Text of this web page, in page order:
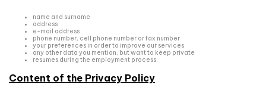
name and surname
address
e-mail address
phone number, cell phone number or fax number
your preferences in order to improve our services
any other data you mention, but want to keep private
resumes during the employment process.
Content of the Privacy Policy